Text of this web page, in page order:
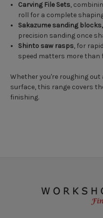
Carving File Sets,
roll for a complete
Sakazume sanding
precision sanding once
Shinto saw rasps, for
speed matters more than
Whether you're roughing
surface, this range covers
finishing.